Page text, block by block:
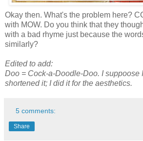
Okay then. What's the problem here?
with MOW. Do you think that they
with a bad rhyme just because the
similarly?
Edited to add:
Doo = Cock-a-Doodle-Doo. I suppoose
shortened it; I did it for the aesthetics.
5 comments:
Share